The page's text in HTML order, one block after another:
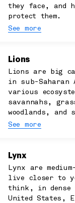
they face, and
protect them.
See more
Lions
Lions are big
in sub-
various
savannahs,
woodlands, and
See more
Lynx
Lynx are
live closer to
think, in dense
United States,